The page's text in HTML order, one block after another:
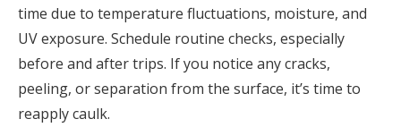
time due to temperature fluctuations, moisture, and
UV exposure. Schedule routine checks, especially
before and after trips. If you notice any cracks,
peeling, or separation from the surface, it’s time to
reapply caulk.